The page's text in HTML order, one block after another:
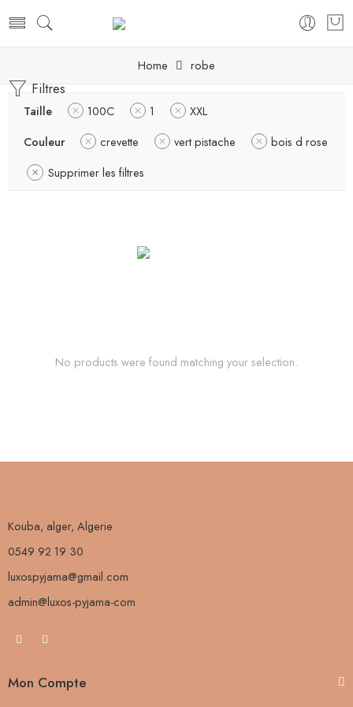
Home robe
Filtres
Taille 100C 1
XXL
Couleur
crevette vert pistache
bois d rose
Supprimer les filtres
No products were found matching your selection.
Kouba, alger, Algerie
0549 92 19 30
luxospyjama@gmail.com
admin@luxos-pyjama-com
Mon Compte